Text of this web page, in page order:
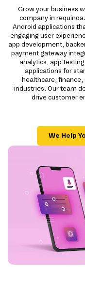
Grow your business
company in
Android applications
engaging user
app development,
payment gateway
analytics, app
applications for
healthcare, finance,
industries. Our team
drive customer
We Help